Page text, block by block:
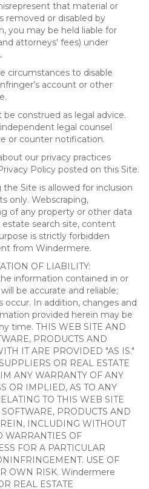
that material or
removed or disabled by
you may be held liable for
attorneys' fees) under
circumstances to disable
account or other
construed as legal advice.
legal counsel
or counter notification.
our privacy practices
Policy posted on this Site.
the Site is allowed for inclusion
only. Webscraping,
of any property or other data
search site, content
is strictly forbidden
from Windermere.
OF LIABILITY:
information contained in or
be accurate and reliable;
In addition, changes and
provided herein may be
time. THIS WEB SITE AND
PRODUCTS AND
IT ARE PROVIDED "AS IS."
OR REAL ESTATE
ANY WARRANTY OF ANY
OR IMPLIED, AS TO ANY
TO THIS WEB SITE
PRODUCTS AND
INCLUDING WITHOUT
WARRANTIES OF
FOR A PARTICULAR
USE OF
OWN RISK. Windermere
REAL ESTATE